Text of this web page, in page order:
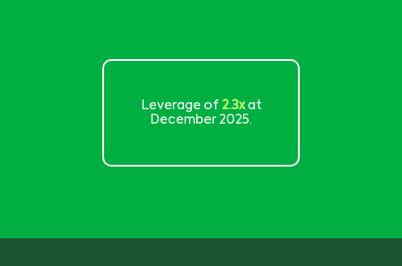
Leverage of2.3xat
December 2025.